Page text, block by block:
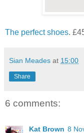
The perfect shoes.
Sian Meades at 15:00
Share
6 comments:
Kat Brown 8